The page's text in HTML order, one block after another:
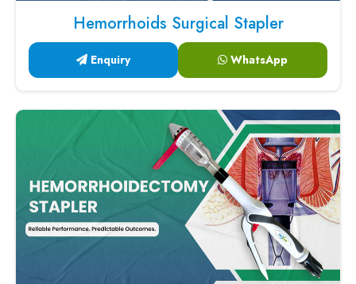
Hemorrhoids Surgical Stapler
Enquiry WhatsApp